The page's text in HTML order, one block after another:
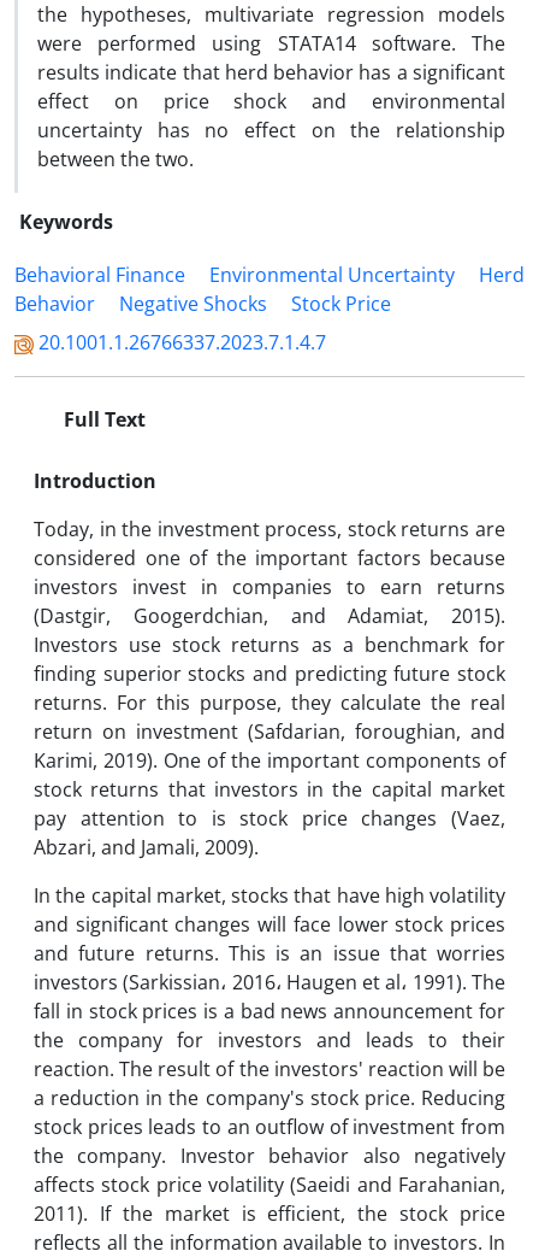
the hypotheses, multivariate regression models
were performed using STATA14 software. The
results indicate that herd behavior has a significant
effect on price shock and environmental
uncertainty has no effect on the relationship
between the two.
Keywords
Behavioral Finance
Environmental Uncertainty
Herd
Behavior
Negative Shocks
Stock Price
20.1001.1.26766337.2023.7.1.4.7
Full Text
Introduction
Today, in the investment process, stock returns are
considered one of the important factors because
investors invest in companies to earn returns
(Dastgir, Googerdchian, and Adamiat, 2015).
Investors use stock returns as a benchmark for
finding superior stocks and predicting future stock
returns. For this purpose, they calculate the real
return on investment (Safdarian, foroughian, and
Karimi, 2019). One of the important components of
stock returns that investors in the capital market
pay attention to is stock price changes (Vaez,
Abzari, and Jamali, 2009).
In the capital market, stocks that have high volatility
and significant changes will face lower stock prices
and future returns. This is an issue that worries
investors (Sarkissian، 2016، Haugen et al، 1991). The
fall in stock prices is a bad news announcement for
the company for investors and leads to their
reaction. The result of the investors' reaction will be
a reduction in the company's stock price. Reducing
stock prices leads to an outflow of investment from
the company. Investor behavior also negatively
affects stock price volatility (Saeidi and Farahanian,
2011). If the market is efficient, the stock price
reflects all the information available to investors. In